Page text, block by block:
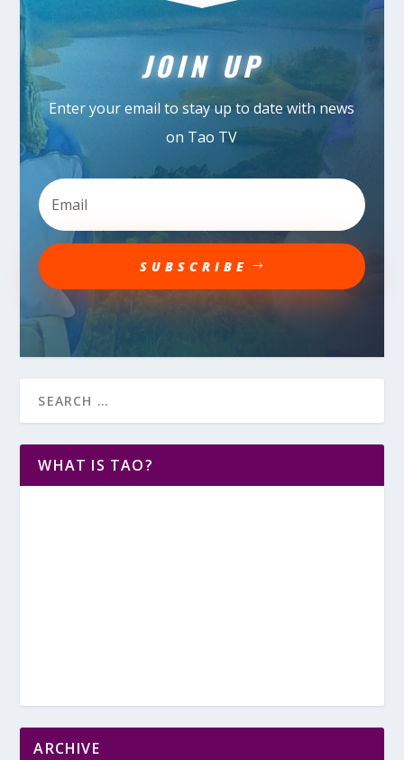
JOIN UP
Enter your email to stay up to date with news
on Tao TV
SUBSCRIBE
WHAT IS TAO?
ARCHIVE